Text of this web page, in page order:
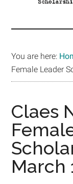
Aid
You are here:
Female Leader
Claes
March